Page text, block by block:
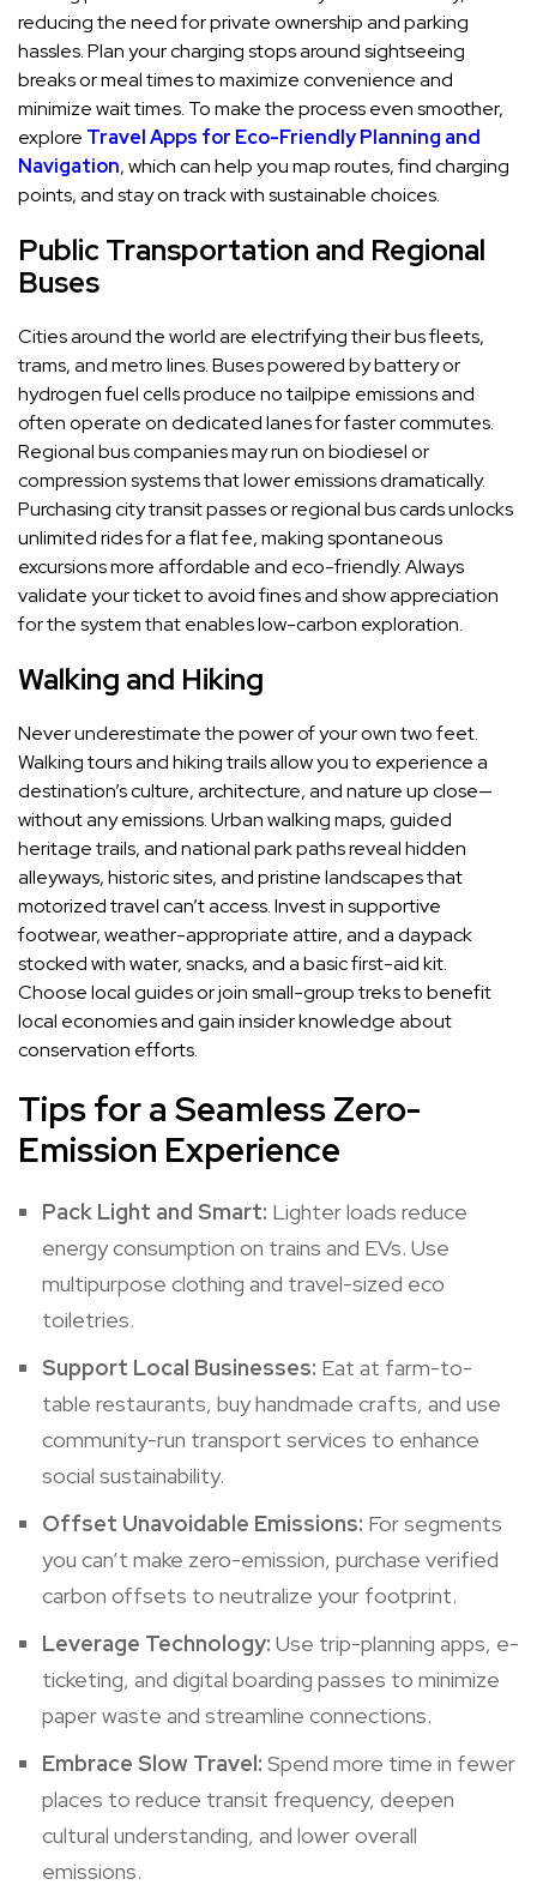
reducing the need for private ownership and parking
hassles. Plan your charging stops around sightseeing
breaks or meal times to maximize convenience and
minimize wait times. To make the process even smoother,
explore Travel Apps for Eco-Friendly Planning and
Navigation, which can help you map routes, find charging
points, and stay on track with sustainable choices.
Public Transportation and Regional
Buses
Cities around the world are electrifying their bus fleets,
trams, and metro lines. Buses powered by battery or
hydrogen fuel cells produce no tailpipe emissions and
often operate on dedicated lanes for faster commutes.
Regional bus companies may run on biodiesel or
compression systems that lower emissions dramatically.
Purchasing city transit passes or regional bus cards unlocks
unlimited rides for a flat fee, making spontaneous
excursions more affordable and eco-friendly. Always
validate your ticket to avoid fines and show appreciation
for the system that enables low-carbon exploration.
Walking and Hiking
Never underestimate the power of your own two feet.
Walking tours and hiking trails allow you to experience a
destination’s culture, architecture, and nature up close—
without any emissions. Urban walking maps, guided
heritage trails, and national park paths reveal hidden
alleyways, historic sites, and pristine landscapes that
motorized travel can’t access. Invest in supportive
footwear, weather-appropriate attire, and a daypack
stocked with water, snacks, and a basic first-aid kit.
Choose local guides or join small-group treks to benefit
local economies and gain insider knowledge about
conservation efforts.
Tips for a Seamless Zero-
Emission Experience
Pack Light and Smart: Lighter loads reduce
energy consumption on trains and EVs. Use
multipurpose clothing and travel-sized eco
toiletries.
Support Local Businesses: Eat at farm-to-
table restaurants, buy handmade crafts, and use
community-run transport services to enhance
social sustainability.
Offset Unavoidable Emissions: For segments
you can’t make zero-emission, purchase verified
carbon offsets to neutralize your footprint.
Leverage Technology: Use trip-planning apps, e-
ticketing, and digital boarding passes to minimize
paper waste and streamline connections.
Embrace Slow Travel: Spend more time in fewer
places to reduce transit frequency, deepen
cultural understanding, and lower overall
emissions.